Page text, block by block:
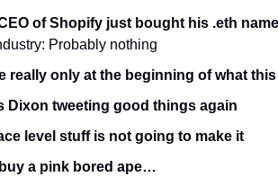
of Shopify just bought his .eth
Probably nothing
really only at the beginning of what
Dixon tweeting good things again
level stuff is not going to make it
a pink bored ape…